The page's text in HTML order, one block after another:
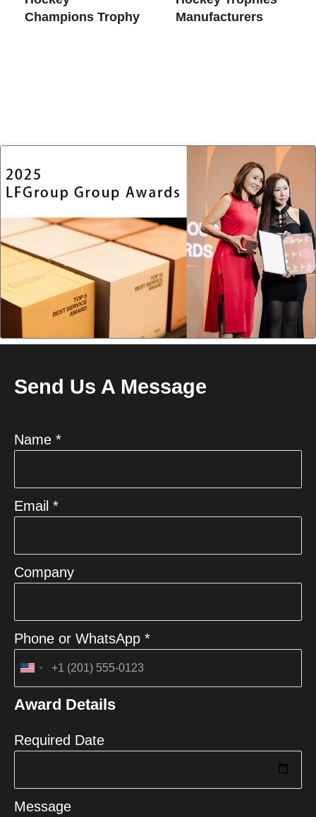
Champions Trophy
Manufacturers
Send Us A Message
Name *
Email *
Company
Phone or WhatsApp *
United
+1
Award Details
Required Date
Message